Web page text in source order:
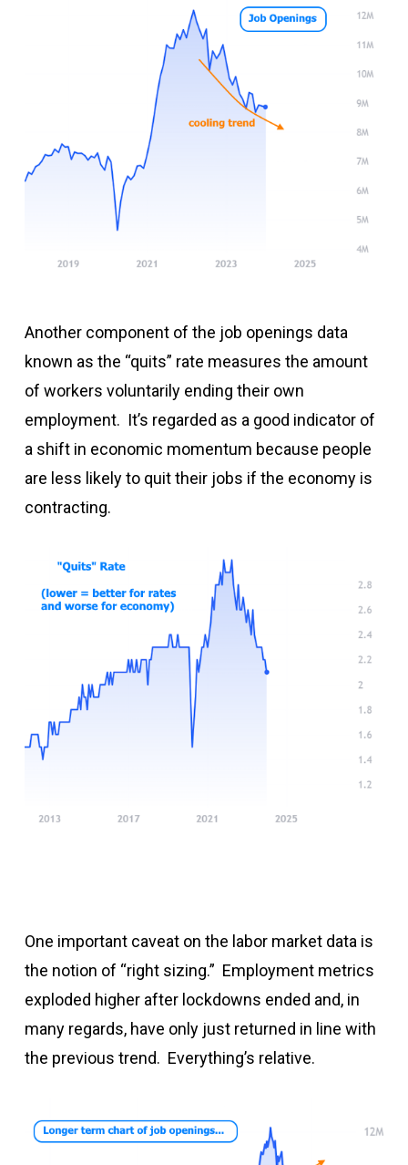
Another component of the job openings data
known as the “quits” rate measures the amount
of workers voluntarily ending their own
employment. It’s regarded as a good indicator of
a shift in economic momentum because people
are less likely to quit their jobs if the economy is
contracting.
One important caveat on the labor market data is
the notion of “right sizing.” Employment metrics
exploded higher after lockdowns ended and, in
many regards, have only just returned in line with
the previous trend. Everything’s relative.